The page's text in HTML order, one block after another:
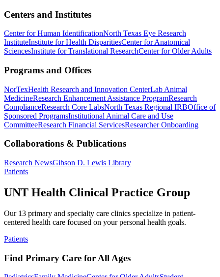
Centers and Institutes
Center for Human IdentificationNorth Texas Eye Research
InstituteInstitute for Health DisparitiesCenter for Anatomical
SciencesInstitute for Translational ResearchCenter for Older Adults
Programs and Offices
NorTexHealth Research and Innovation CenterLab Animal
MedicineResearch Enhancement Assistance ProgramResearch
ComplianceResearch Core LabsNorth Texas Regional IRBOffice of
Sponsored ProgramsInstitutional Animal Care and Use
CommitteeResearch Financial ServicesResearcher Onboarding
Collaborations & Publications
Research NewsGibson D. Lewis Library
Patients
UNT Health Clinical Practice Group
Our 13 primary and specialty care clinics specialize in patient-
centered health care focused on your personal health goals.
Patients
Find Primary Care for All Ages